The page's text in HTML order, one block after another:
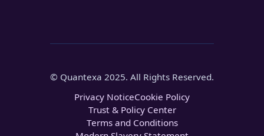
© Quantexa 2025. All Rights Reserved.
Privacy NoticeCookie Policy
Trust & Policy Center
Terms and Conditions